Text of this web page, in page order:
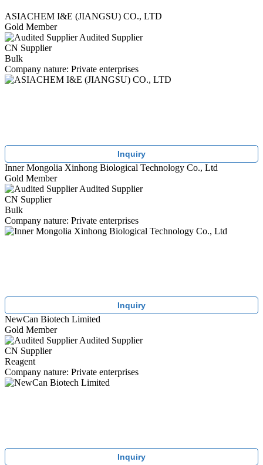
ASIACHEM I&E (JIANGSU) CO., LTD
Gold Member
Audited Supplier
CN Supplier
Bulk
Company nature: Private enterprises
Inquiry
Inner Mongolia Xinhong Biological Technology Co., Ltd
Gold Member
Audited Supplier
CN Supplier
Bulk
Company nature: Private enterprises
Inquiry
NewCan Biotech Limited
Gold Member
Audited Supplier
CN Supplier
Reagent
Company nature: Private enterprises
Inquiry